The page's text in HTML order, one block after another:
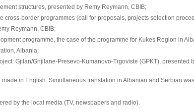
structures, presented by Remy Reymann, CBIB;
cross-border programmes (call for proposals, projects selection
Reymann, CBIB;
programme, the case of the programme for Kukes Region in
Albania;
Gjilan/Gnjilane-Presevo-Kumanovo-Trgoviste (GPKT), presented
in English. Simultaneous translation in Albanian and Serbian
by the local media (TV, newspapers and radio).